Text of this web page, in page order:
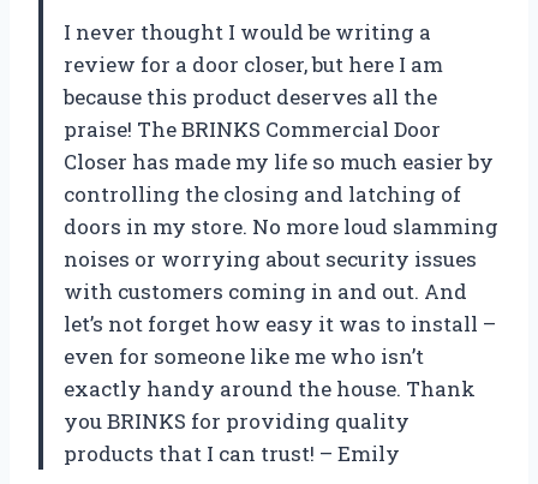
I never thought I would be writing a
review for a door closer, but here I am
because this product deserves all the
praise! The BRINKS Commercial Door
Closer has made my life so much easier by
controlling the closing and latching of
doors in my store. No more loud slamming
noises or worrying about security issues
with customers coming in and out. And
let’s not forget how easy it was to install –
even for someone like me who isn’t
exactly handy around the house. Thank
you BRINKS for providing quality
products that I can trust! – Emily